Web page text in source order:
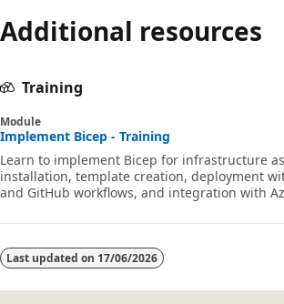
Additional resources
Training
Module
Implement Bicep - Training
Learn to implement Bicep for infrastructure
installation, template creation, deployment
and GitHub workflows, and integration with
Last updated on 17/06/2026